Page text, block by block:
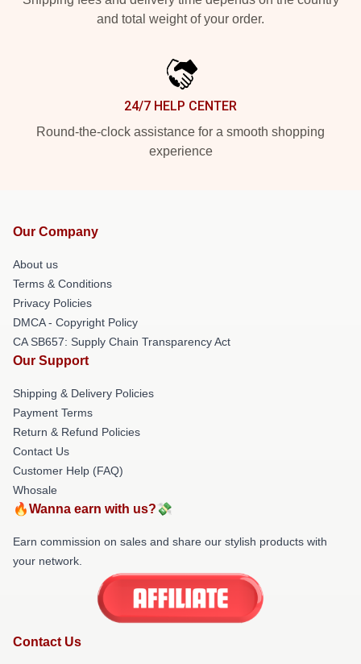
and total weight of your order.
24/7 HELP CENTER
Round-the-clock assistance for a smooth shopping
experience
Our Company
About us
Terms & Conditions
Privacy Policies
DMCA - Copyright Policy
CA SB657: Supply Chain Transparency Act
Our Support
Shipping & Delivery Policies
Payment Terms
Return & Refund Policies
Contact Us
Customer Help (FAQ)
Whosale
🔥Wanna earn with us?💸
Earn commission on sales and share our stylish products with
your network.
Contact Us